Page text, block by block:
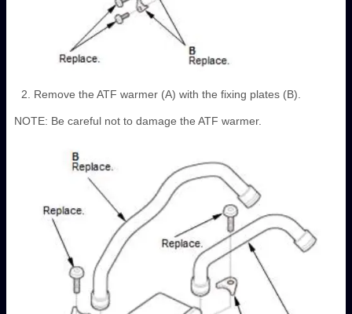
Remove the ATF warmer (A) with the fixing plates (B).
NOTE: Be careful not to damage the ATF warmer.